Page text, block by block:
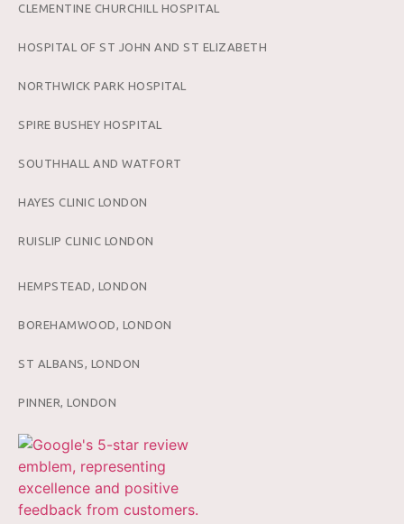
CLEMENTINE CHURCHILL HOSPITAL
HOSPITAL OF ST JOHN AND ST ELIZABETH
NORTHWICK PARK HOSPITAL
SPIRE BUSHEY HOSPITAL
SOUTHHALL AND WATFORT
HAYES CLINIC LONDON
RUISLIP CLINIC LONDON
HEMPSTEAD, LONDON
BOREHAMWOOD, LONDON
ST ALBANS, LONDON
PINNER, LONDON